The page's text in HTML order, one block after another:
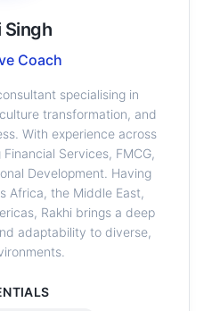
Singh
Coach
specialising in
transformation, and
With experience across
Services, FMCG,
Development. Having
Africa, the Middle East,
Rakhi brings a deep
adaptability to diverse,